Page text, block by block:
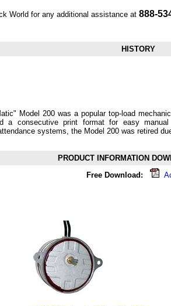
World for any additional assistance at 888-
HISTORY
Model 200 was a popular top-load
a consecutive print format for easy
systems, the Model 200 was retired
PRODUCT INFORMATION
Free Download: